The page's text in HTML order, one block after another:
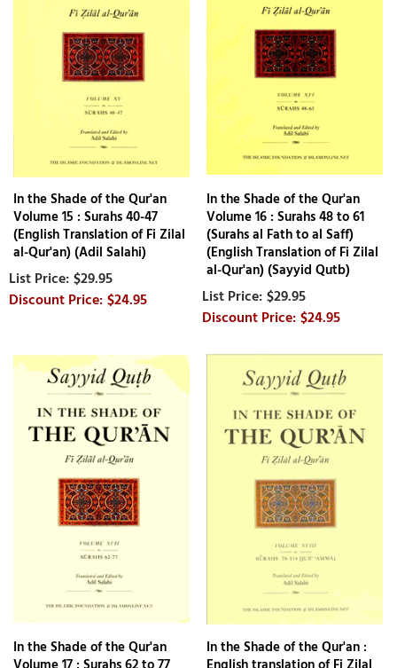
In the Shade of the Qur'an
Volume 15 : Surahs 40-47
(English Translation of Fi Zilal
al-Qur'an) (Adil Salahi)
$29.95
$24.95
In the Shade of the Qur'an
Volume 16 : Surahs 48 to 61
(Surahs al Fath to al Saff)
(English Translation of Fi Zilal
al-Qur'an) (Sayyid Qutb)
$29.95
$24.95
In the Shade of the Qur'an
In the Shade of the Qur'an :